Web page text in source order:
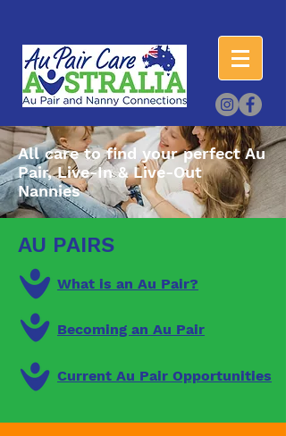
All care to find your perfect Au
Pair, Live-In & Live-Out
Nannies
AU PAIRS
What is an Au Pair?
Becoming an Au Pair
Current Au Pair Opportunities